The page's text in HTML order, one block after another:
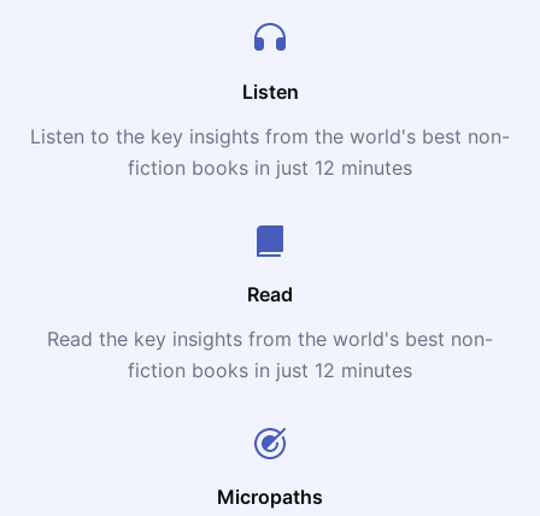
Listen
Listen to the key insights from the world's best non-
fiction books in just 12 minutes
Read
Read the key insights from the world's best non-
fiction books in just 12 minutes
Micropaths